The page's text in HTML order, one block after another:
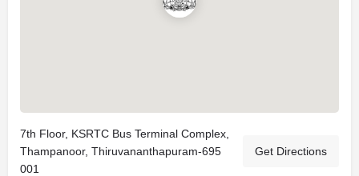
7th Floor, KSRTC Bus Terminal Complex,
Thampanoor, Thiruvananthapuram-695
001
Get Directions